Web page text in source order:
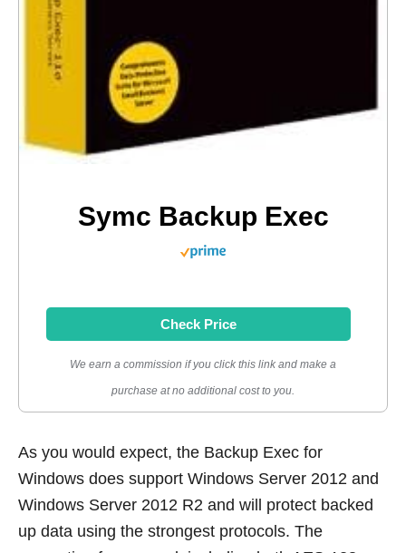
Symc Backup Exec
Check Price
We earn a commission if you click this link and make a
purchase at no additional cost to you.
As you would expect, the Backup Exec for
Windows does support Windows Server 2012 and
Windows Server 2012 R2 and will protect backed
up data using the strongest protocols. The